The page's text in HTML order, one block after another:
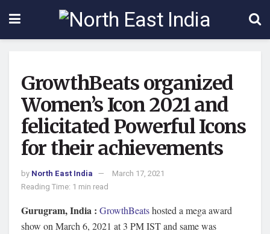
GrowthBeats organized
Women’s Icon 2021 and
felicitated Powerful Icons
for their achievements
by North East India
March 17, 2021
Reading Time: 1 min read
Gurugram, India : GrowthBeatshosted a mega award
show on March 6, 2021 at 3 PM IST and same was